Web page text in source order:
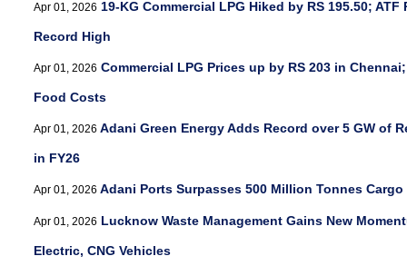
Apr 01, 2026 19-KG Commercial LPG Hiked by RS 195.50;
Record High
Apr 01, 2026 Commercial LPG Prices up by RS 203 in
Food Costs
Apr 01, 2026 Adani Green Energy Adds Record over 5 GW of
in FY26
Apr 01, 2026 Adani Ports Surpasses 500 Million Tonnes
Apr 01, 2026 Lucknow Waste Management Gains New
Electric, CNG Vehicles